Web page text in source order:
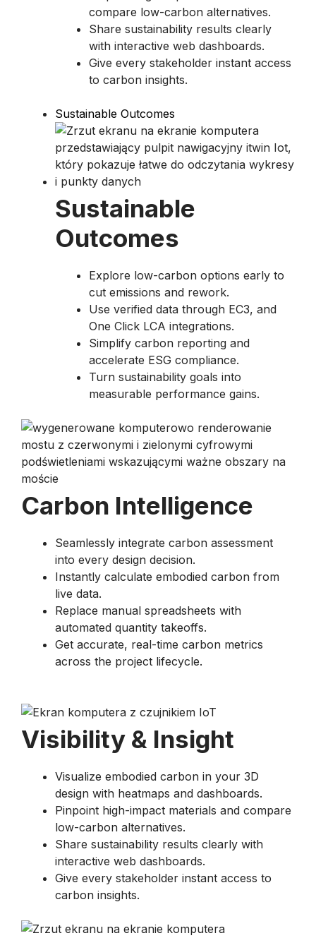
compare low-carbon alternatives.
Share sustainability results clearly
with interactive web dashboards.
Give every stakeholder instant access
to carbon insights.
Sustainable Outcomes
Sustainable
Outcomes
Explore low-carbon options early to
cut emissions and rework.
Use verified data through EC3, and
One Click LCA integrations.
Simplify carbon reporting and
accelerate ESG compliance.
Turn sustainability goals into
measurable performance gains.
Carbon Intelligence
Seamlessly integrate carbon assessment
into every design decision.
Instantly calculate embodied carbon from
live data.
Replace manual spreadsheets with
automated quantity takeoffs.
Get accurate, real-time carbon metrics
across the project lifecycle.
Visibility & Insight​
Visualize embodied carbon in your 3D
design with heatmaps and dashboards.
Pinpoint high-impact materials and compare
low-carbon alternatives.
Share sustainability results clearly with
interactive web dashboards.
Give every stakeholder instant access to
carbon insights.